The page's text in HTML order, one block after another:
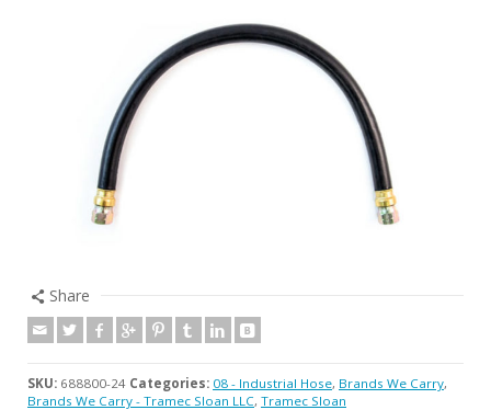
Share
SKU: 688800-24 Categories: 08 - Industrial Hose, Brands We Carry,
Brands We Carry - Tramec Sloan LLC, Tramec Sloan